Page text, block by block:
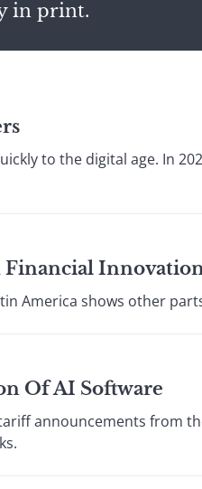
in print.
to the digital age. In
Financial
America shows other
Of AI Software
announcements from